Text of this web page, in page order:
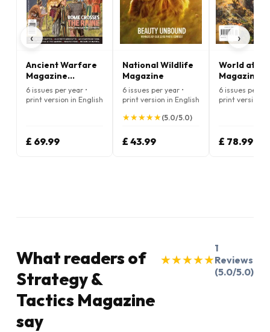
‹
Ancient Warfare
Magazine
(English)
6 issues per year •
print version in English
£ 69.99
National Wildlife
Magazine
6 issues per year •
print version in English
★
★★
★★
★★
★★
★(5.0/5.0)
£ 43.99
World at
Magazine
6 issues per
print version
£ 78.99
›
What readers of
Strategy &
Tactics Magazine
say
★
★★
★★
★★
★★
★
1
Reviews
(5.0/5.0)